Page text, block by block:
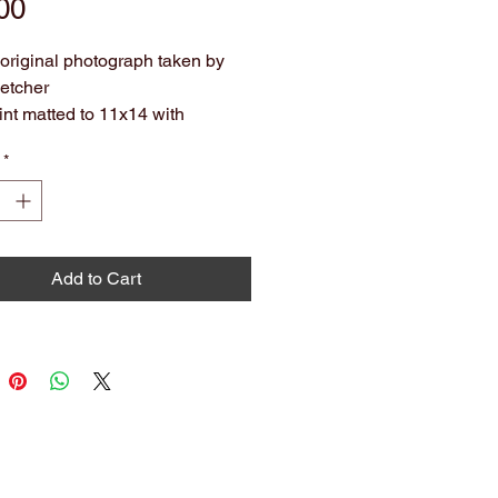
Price
photograph taken by
matted to 11x14 with
Ready to hang or frame.
may slightly vary from what
*
Add to Cart